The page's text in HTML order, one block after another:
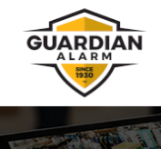
main
content